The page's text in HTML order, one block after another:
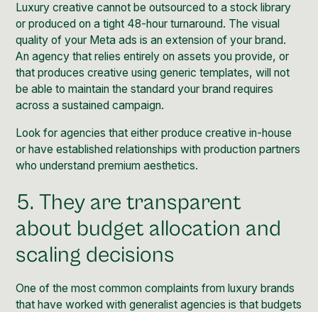
Luxury creative cannot be outsourced to a stock library
or produced on a tight 48-hour turnaround. The visual
quality of your Meta ads is an extension of your brand.
An agency that relies entirely on assets you provide, or
that produces creative using generic templates, will not
be able to maintain the standard your brand requires
across a sustained campaign.
Look for agencies that either produce creative in-house
or have established relationships with production partners
who understand premium aesthetics.
5. They are transparent
about budget allocation and
scaling decisions
One of the most common complaints from luxury brands
that have worked with generalist agencies is that budgets